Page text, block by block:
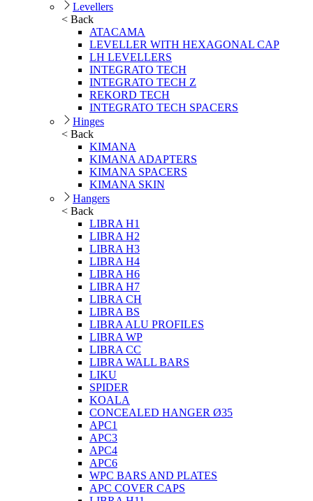
Levellers
< Back
ATACAMA
LEVELLER WITH HEXAGONAL CAP
LH LEVELLERS
INTEGRATO TECH
INTEGRATO TECH Z
REKORD TECH
INTEGRATO TECH SPACERS
Hinges
< Back
KIMANA
KIMANA ADAPTERS
KIMANA SPACERS
KIMANA SKIN
Hangers
< Back
LIBRA H1
LIBRA H2
LIBRA H3
LIBRA H4
LIBRA H6
LIBRA H7
LIBRA CH
LIBRA BS
LIBRA ALU PROFILES
LIBRA WP
LIBRA CC
LIBRA WALL BARS
LIKU
SPIDER
KOALA
CONCEALED HANGER Ø35
APC1
APC3
APC4
APC6
WPC BARS AND PLATES
APC COVER CAPS